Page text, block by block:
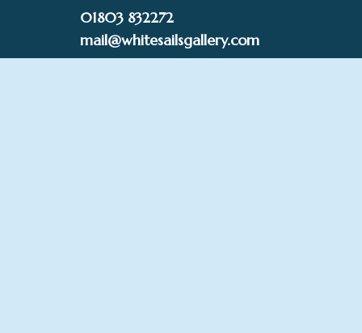
01803 832272
mail@whitesailsgallery.com